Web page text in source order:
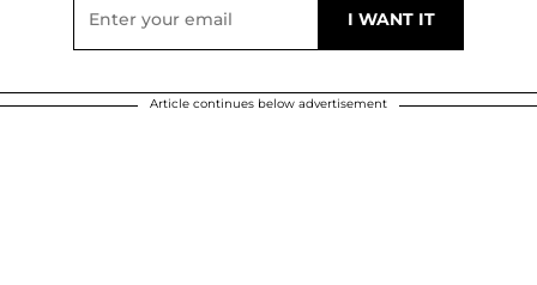
Article continues below advertisement